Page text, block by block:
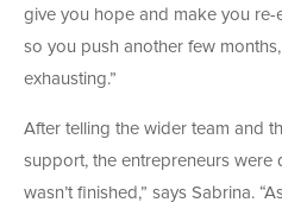
give you hope and make you re-
so you push another few
exhausting.”
After telling the wider team and
support, the entrepreneurs were
wasn’t finished,” says Sabrina.